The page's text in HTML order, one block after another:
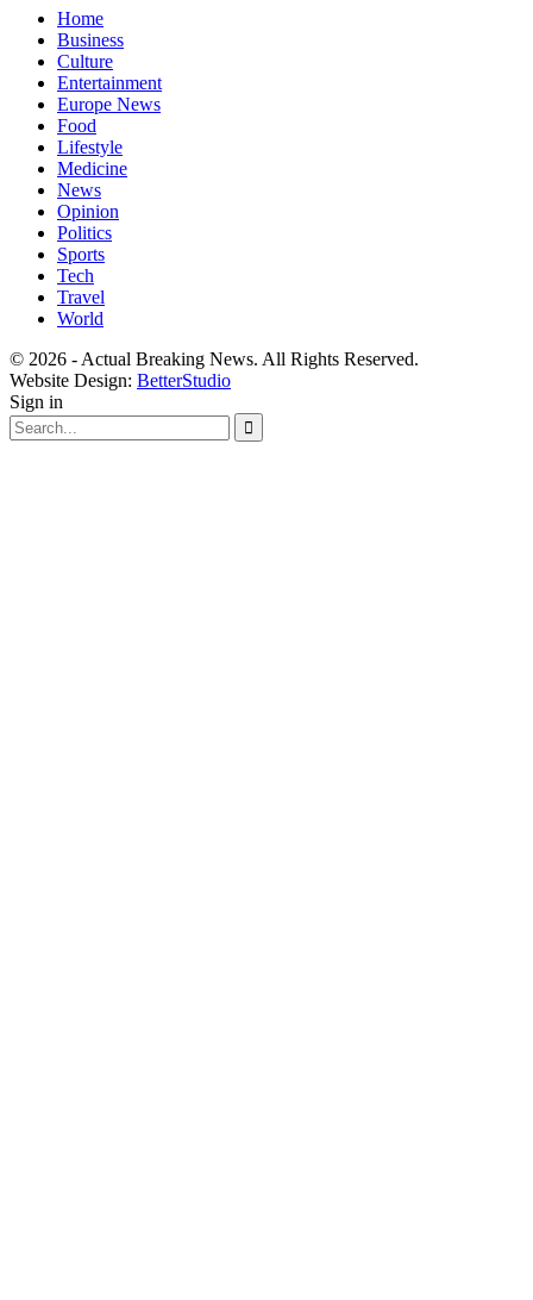
Home
Business
Culture
Entertainment
Europe News
Food
Lifestyle
Medicine
News
Opinion
Politics
Sports
Tech
Travel
World
© 2026 - Actual Breaking News. All Rights Reserved.
Website Design: BetterStudio
Sign in